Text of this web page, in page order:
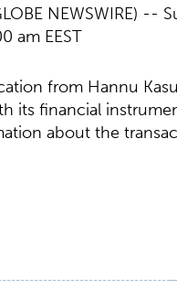
NEWSWIRE) --
am EEST
from Hannu
its financial
about the